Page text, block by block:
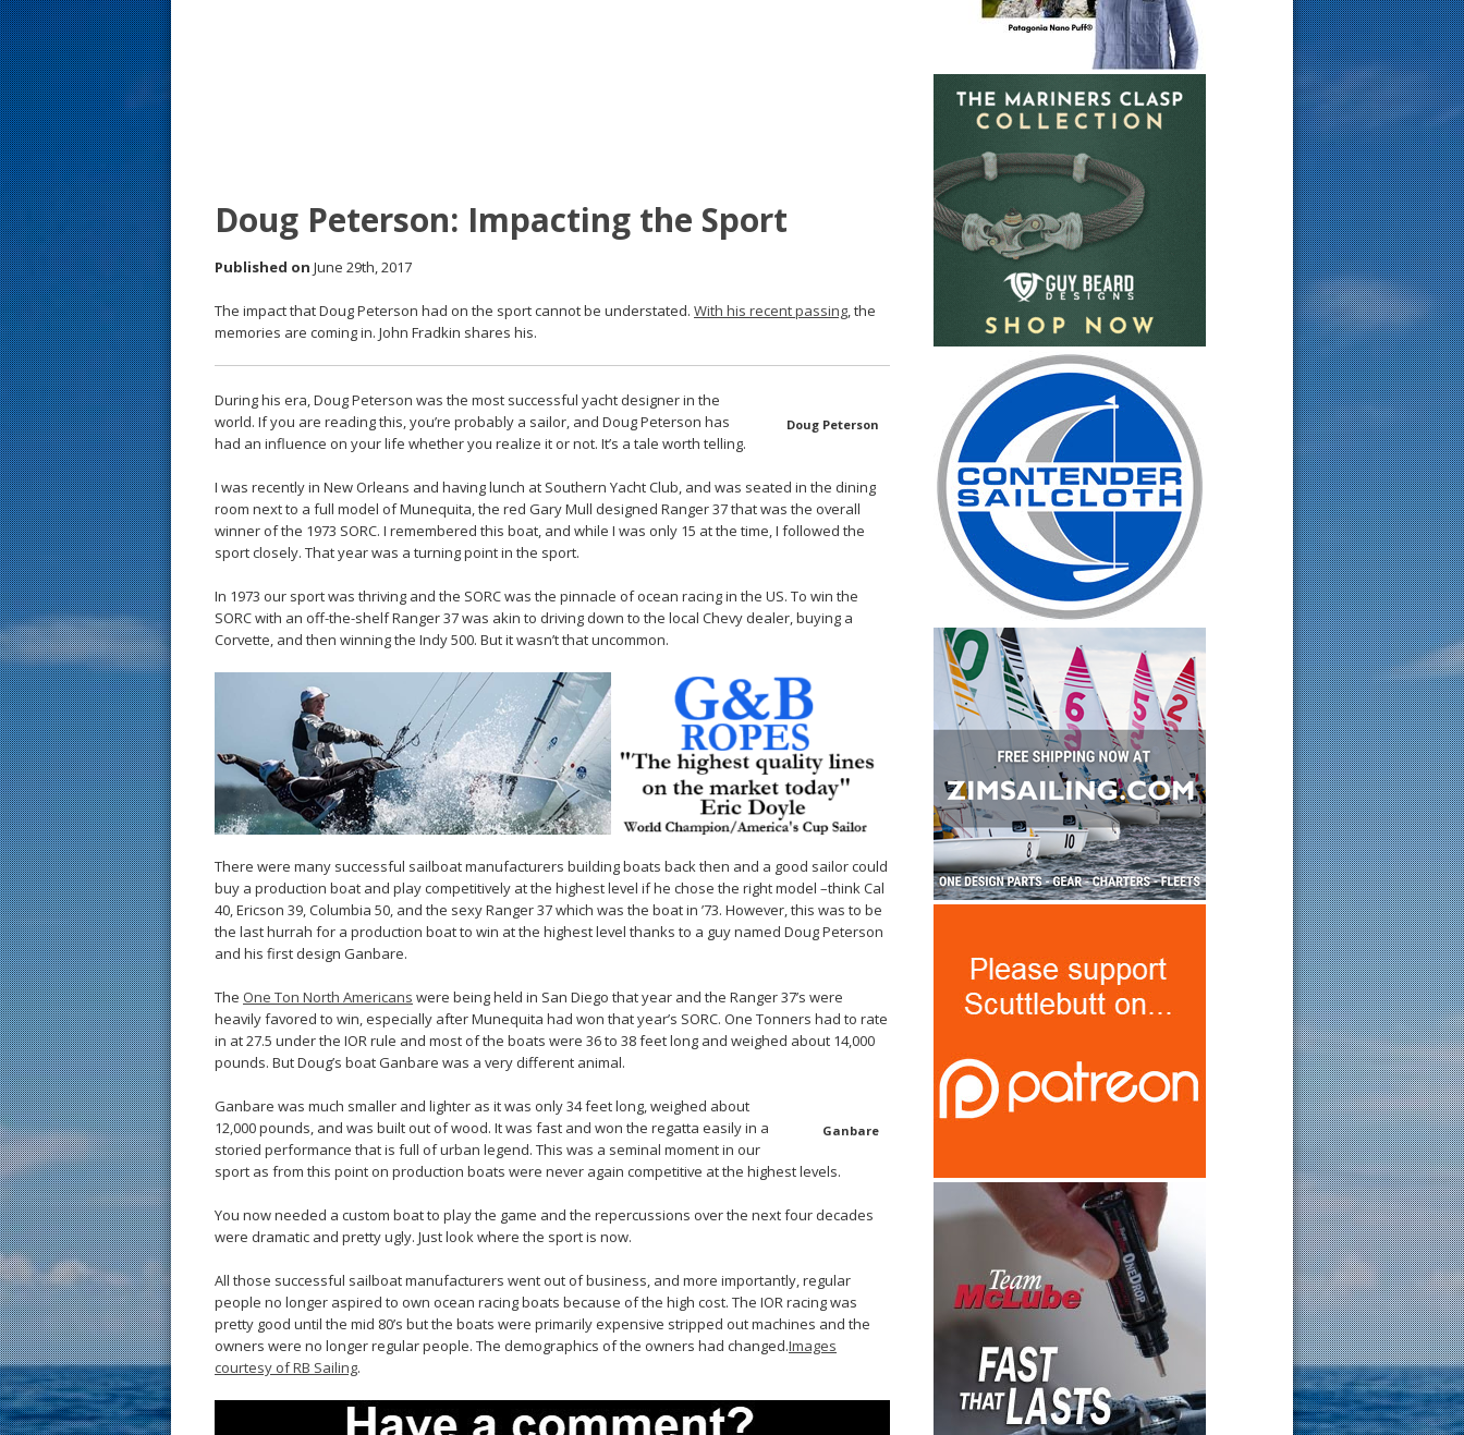
Doug Peterson: Impacting the Sport
Published on June 29th, 2017
The impact that Doug Peterson had on the sport cannot be understated. With his recent passing, the
memories are coming in. John Fradkin shares his.
Doug Peterson
During his era, Doug Peterson was the most successful yacht designer in the
world. If you are reading this, you’re probably a sailor, and Doug Peterson has
had an influence on your life whether you realize it or not. It’s a tale worth telling.
I was recently in New Orleans and having lunch at Southern Yacht Club, and was seated in the dining
room next to a full model of Munequita, the red Gary Mull designed Ranger 37 that was the overall
winner of the 1973 SORC. I remembered this boat, and while I was only 15 at the time, I followed the
sport closely. That year was a turning point in the sport.
In 1973 our sport was thriving and the SORC was the pinnacle of ocean racing in the US. To win the
SORC with an off-the-shelf Ranger 37 was akin to driving down to the local Chevy dealer, buying a
Corvette, and then winning the Indy 500. But it wasn’t that uncommon.
There were many successful sailboat manufacturers building boats back then and a good sailor could
buy a production boat and play competitively at the highest level if he chose the right model –think Cal
40, Ericson 39, Columbia 50, and the sexy Ranger 37 which was the boat in ’73. However, this was to be
the last hurrah for a production boat to win at the highest level thanks to a guy named Doug Peterson
and his first design Ganbare.
The One Ton North Americans were being held in San Diego that year and the Ranger 37’s were
heavily favored to win, especially after Munequita had won that year’s SORC. One Tonners had to rate
in at 27.5 under the IOR rule and most of the boats were 36 to 38 feet long and weighed about 14,000
pounds. But Doug’s boat Ganbare was a very different animal.
Ganbare
Ganbare was much smaller and lighter as it was only 34 feet long, weighed about
12,000 pounds, and was built out of wood. It was fast and won the regatta easily in a
storied performance that is full of urban legend. This was a seminal moment in our
sport as from this point on production boats were never again competitive at the highest levels.
You now needed a custom boat to play the game and the repercussions over the next four decades
were dramatic and pretty ugly. Just look where the sport is now.
All those successful sailboat manufacturers went out of business, and more importantly, regular
people no longer aspired to own ocean racing boats because of the high cost. The IOR racing was
pretty good until the mid 80’s but the boats were primarily expensive stripped out machines and the
owners were no longer regular people. The demographics of the owners had changed.Images
courtesy of RB Sailing.
s
t